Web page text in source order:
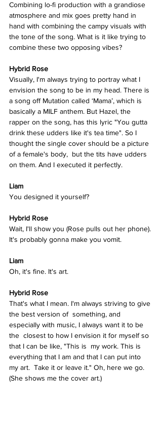
Combining lo-fi production with a grandiose
atmosphere and mix goes pretty hand in
hand with combining the campy visuals with
the tone of the song. What is it like trying to
combine these two opposing vibes?
Hybrid Rose
Visually, I'm always trying to portray what I
envision the song to be in my head. There is
a song off Mutation called ‘Mama’, which is
basically a MILF anthem. But Hazel, the
rapper on the song, has this lyric "You gutta
drink these udders like it's tea time". So I
thought the single cover should be a picture
of a female's body,  but the tits have udders
on them. And I executed it perfectly.
Liam
You designed it yourself?
Hybrid Rose
Wait, I'll show you (Rose pulls out her phone).
It's probably gonna make you vomit.
Liam
Oh, it's fine. It's art.
Hybrid Rose
That's what I mean. I'm always striving to give
the best version of  something, and
especially with music, I always want it to be
the  closest to how I envision it for myself so
that I can be like, "This is  my work. This is
everything that I am and that I can put into
my art.  Take it or leave it." Oh, here we go.
(She shows me the cover art.)